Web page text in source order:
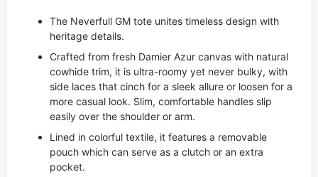
The Neverfull GM tote unites timeless design with
heritage details.
Crafted from fresh Damier Azur canvas with natural
cowhide trim, it is ultra-roomy yet never bulky, with
side laces that cinch for a sleek allure or loosen for a
more casual look. Slim, comfortable handles slip
easily over the shoulder or arm.
Lined in colorful textile, it features a removable
pouch which can serve as a clutch or an extra
pocket.